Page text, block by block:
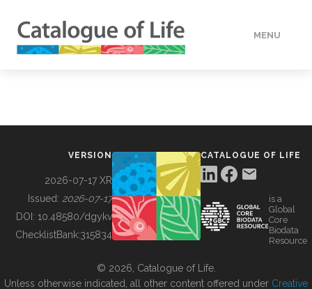
MENU
BUILDING COL
VERSION
2026-07-17 XR
Issued: 2026-07-17
DOI: 10.48580/dgykv
ChecklistBank:315834
CATALOGUE OF LIFE
is a
Global
Core
Biodata
Resource
© 2026, Catalogue of Life.
Unless otherwise indicated, all other content offered under Creative